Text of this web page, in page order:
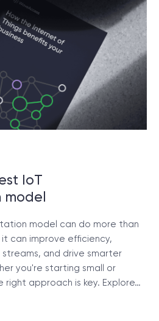
IoT
model can do more than
can improve efficiency,
and drive smarter
you're starting small or
right approach is key. Explore…